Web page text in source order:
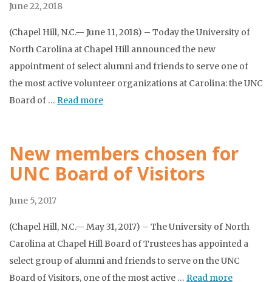
June 22, 2018
(Chapel Hill, N.C.— June 11, 2018) – Today the University of
North Carolina at Chapel Hill announced the new
appointment of select alumni and friends to serve one of
the most active volunteer organizations at Carolina: the UNC
Board of … Read more
New members chosen for
UNC Board of Visitors
June 5, 2017
(Chapel Hill, N.C.— May 31, 2017) – The University of North
Carolina at Chapel Hill Board of Trustees has appointed a
select group of alumni and friends to serve on the UNC
Board of Visitors, one of the most active … Read more